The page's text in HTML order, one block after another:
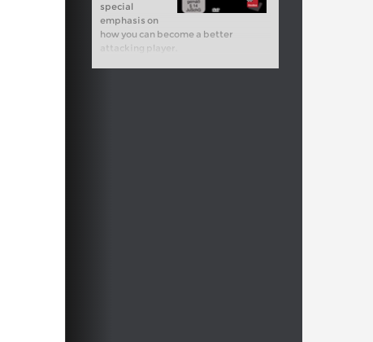
special
emphasis on
how you can become a better
attacking player.